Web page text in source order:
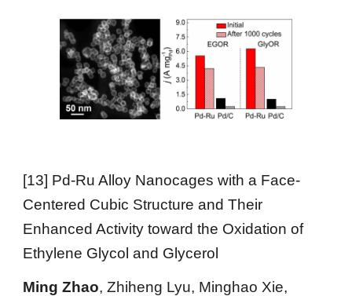
[13] Pd-Ru Alloy Nanocages with a Face-
Centered Cubic Structure and Their
Enhanced Activity toward the Oxidation of
Ethylene Glycol and Glycerol
Ming Zhao, Zhiheng Lyu, Minghao Xie,